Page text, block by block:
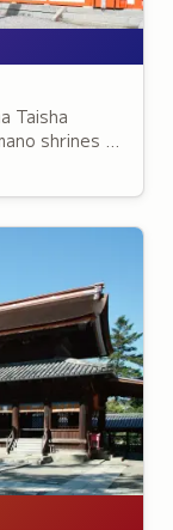
Taisha
shrines –